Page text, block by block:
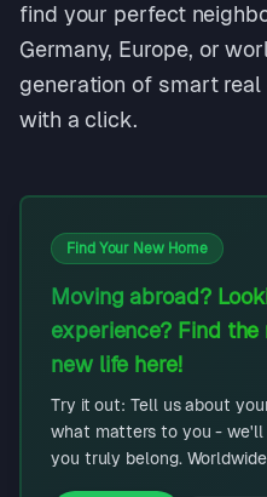
find your perfect
Germany, Europe, or
generation of smart
with a click.
Find Your New Home
Moving abroad?
experience? Find
new life here!
Try it out: Tell us about
what matters to you - we'll
you truly belong.